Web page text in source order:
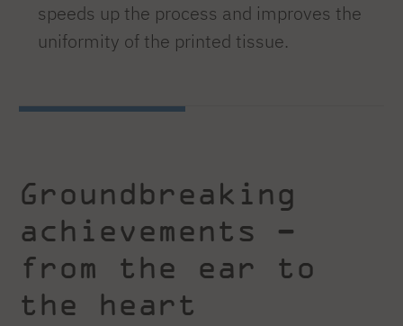
speeds up the process and improves the
uniformity of the printed tissue.
Groundbreaking
achievements –
from the ear to
the heart